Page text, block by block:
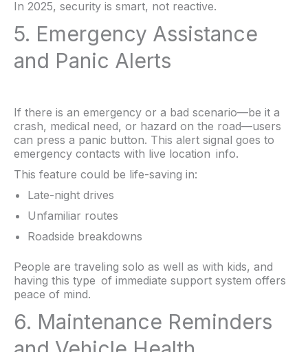
In 2025, security is smart, not reactive.
5. Emergency Assistance
and Panic Alerts
If there is an emergency or a bad scenario—be it a
crash, medical need, or hazard on the road—users
can press a panic button. This alert signal goes to
emergency contacts with live location info.
This feature could be life-saving in:
Late-night drives
Unfamiliar routes
Roadside breakdowns
People are traveling solo as well as with kids, and
having this type of immediate support system offers
peace of mind.
6. Maintenance Reminders